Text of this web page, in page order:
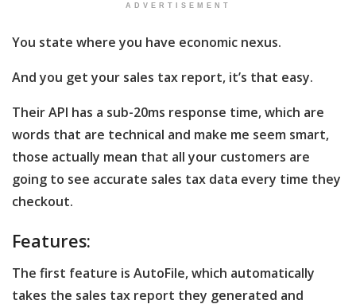
ADVERTISEMENT
You state where you have economic nexus.
And you get your sales tax report, it’s that easy.
Their API has a sub-20ms response time, which are
words that are technical and make me seem smart,
those actually mean that all your customers are
going to see accurate sales tax data every time they
checkout.
Features:
The first feature is AutoFile, which automatically
takes the sales tax report they generated and